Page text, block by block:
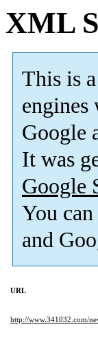
XML
This is
Google
It was
Google
You
and
URL
http://www.341032.com/